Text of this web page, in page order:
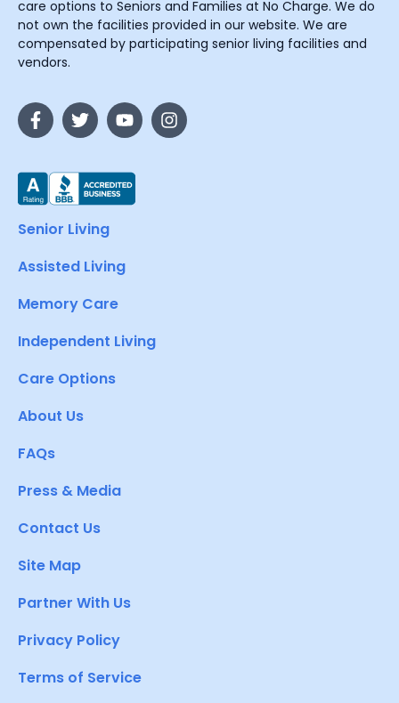
care options to Seniors and Families at No Charge. We do
not own the facilities provided in our website. We are
compensated by participating senior living facilities and
vendors.
Senior Living
Assisted Living
Memory Care
Independent Living
Care Options
About Us
FAQs
Press & Media
Contact Us
Site Map
Partner With Us
Privacy Policy
Terms of Service